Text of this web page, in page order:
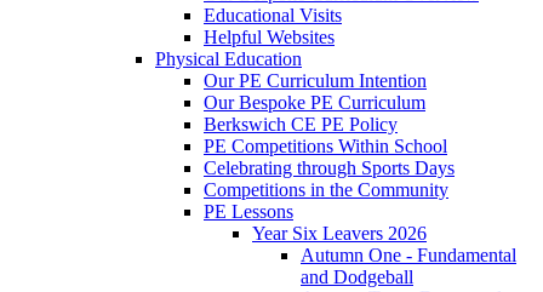
Educational Visits
Helpful Websites
Physical Education
Our PE Curriculum Intention
Our Bespoke PE Curriculum
Berkswich CE PE Policy
PE Competitions Within School
Celebrating through Sports Days
Competitions in the Community
PE Lessons
Year Six Leavers 2026
Autumn One - Fundamental
and Dodgeball